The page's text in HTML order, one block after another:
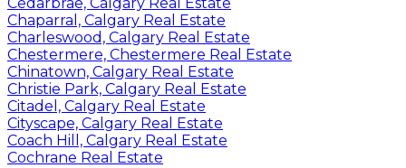
Cedarbrae, Calgary Real Estate
Chaparral, Calgary Real Estate
Charleswood, Calgary Real Estate
Chestermere, Chestermere Real Estate
Chinatown, Calgary Real Estate
Christie Park, Calgary Real Estate
Citadel, Calgary Real Estate
Cityscape, Calgary Real Estate
Coach Hill, Calgary Real Estate
Cochrane Real Estate